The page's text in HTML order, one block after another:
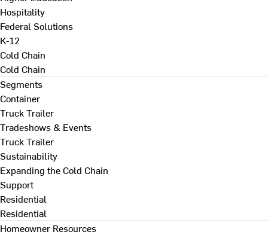
Hospitality
Federal Solutions
K-12
Cold Chain
Cold Chain
Segments
Container
Truck Trailer
Tradeshows & Events
Truck Trailer
Sustainability
Expanding the Cold Chain
Support
Residential
Residential
Homeowner Resources